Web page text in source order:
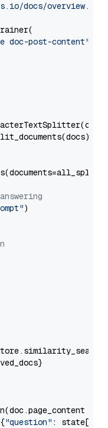
docs/overview.md"
doc-post-content"
)
"question" : state[